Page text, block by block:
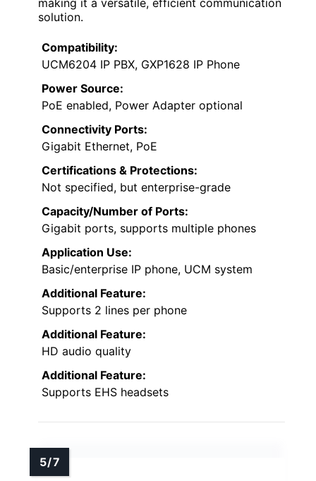
solution.
Compatibility:
UCM6204 IP PBX, GXP1628 IP Phone
Power Source:
PoE enabled, Power Adapter optional
Connectivity Ports:
Gigabit Ethernet, PoE
Certifications & Protections:
Not specified, but enterprise-grade
Capacity/Number of Ports:
Gigabit ports, supports multiple phones
Application Use:
Basic/enterprise IP phone, UCM system
Additional Feature:
Supports 2 lines per phone
Additional Feature:
HD audio quality
Additional Feature:
Supports EHS headsets